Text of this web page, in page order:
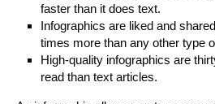
faster than it does text.
Infographics are liked and
times more than any other type
High-quality infographics are
read than text articles.